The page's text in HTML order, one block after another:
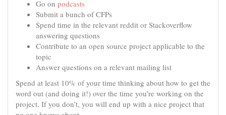
Go on podcasts
Submit a bunch of CFPs
Spend time in the relevant reddit or Stackoverflow
answering questions
Contribute to an open source project applicable to the
topic
Answer questions on a relevant mailing list
Spend at least 10% of your time thinking about how to get the
word out (and doing it!) over the time you’re working on the
project. If you don’t, you will end up with a nice project that